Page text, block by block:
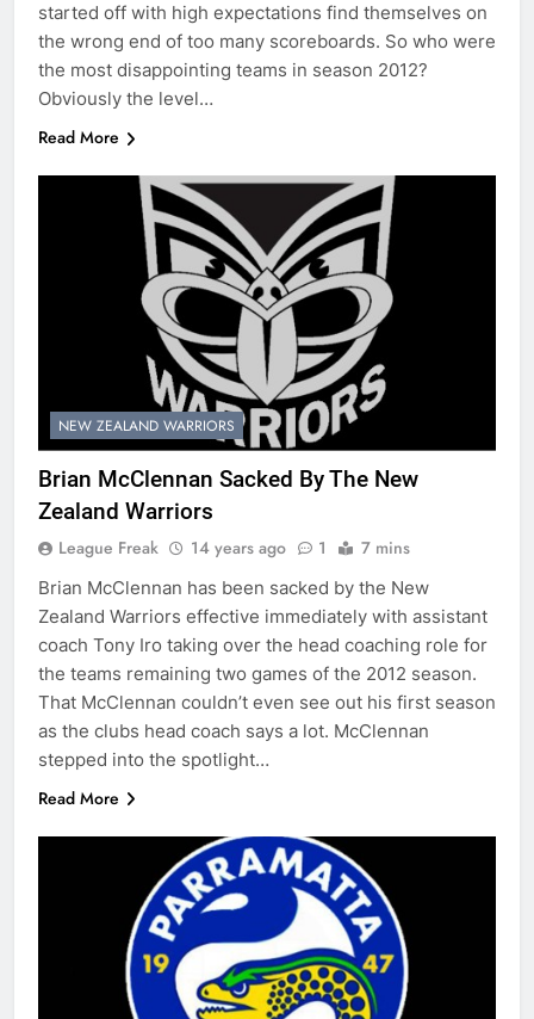
started off with high expectations find themselves on
the wrong end of too many scoreboards. So who were
the most disappointing teams in season 2012?
Obviously the level…
Read More
NEW ZEALAND WARRIORS
Brian McClennan Sacked By The New
Zealand Warriors
League Freak 14 years ago 1 7 mins
Brian McClennan has been sacked by the New
Zealand Warriors effective immediately with assistant
coach Tony Iro taking over the head coaching role for
the teams remaining two games of the 2012 season.
That McClennan couldn’t even see out his first season
as the clubs head coach says a lot. McClennan
stepped into the spotlight…
Read More